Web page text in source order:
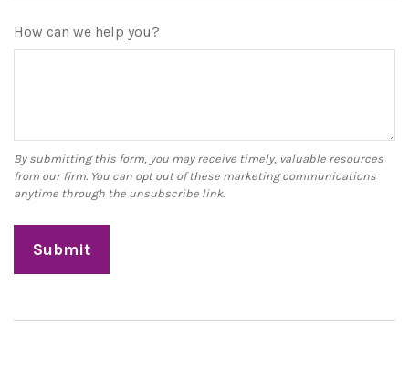
How can we help you?